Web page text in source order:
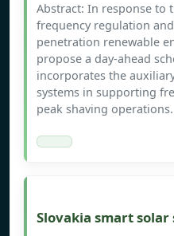
Abstract: In response to
frequency regulation
penetration renewable
propose a day-ahead
incorporates the
systems in supporting
peak shaving operations.
Slovakia smart